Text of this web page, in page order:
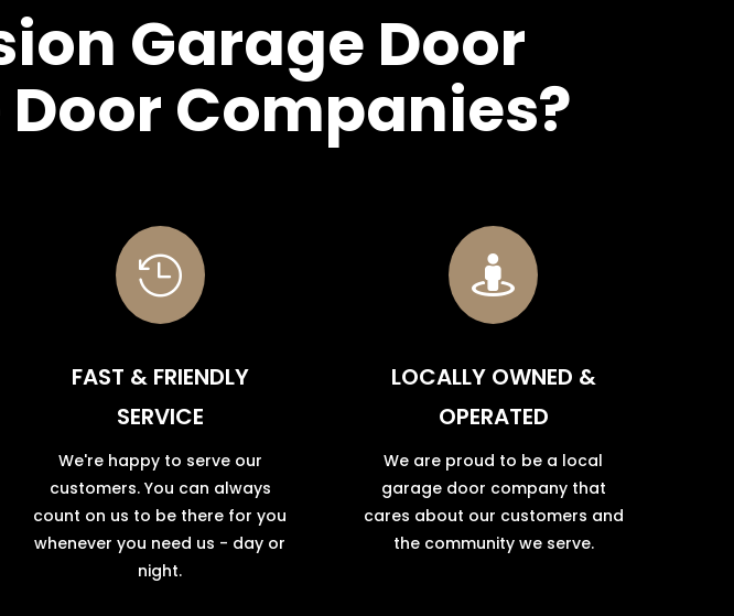
Garage Door
Companies?

FAST & FRIENDLY
SERVICE
We're happy to serve our
customers. You can always
count on us to be there for you
whenever you need us - day or
night.

LOCALLY OWNED &
OPERATED
We are proud to be a local
garage door company that
cares about our customers and
the community we serve.